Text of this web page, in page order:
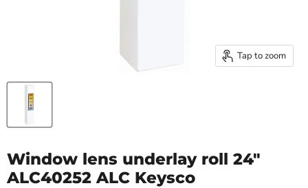
Tap to zoom
Window lens underlay roll 24"
ALC40252 ALC Keysco